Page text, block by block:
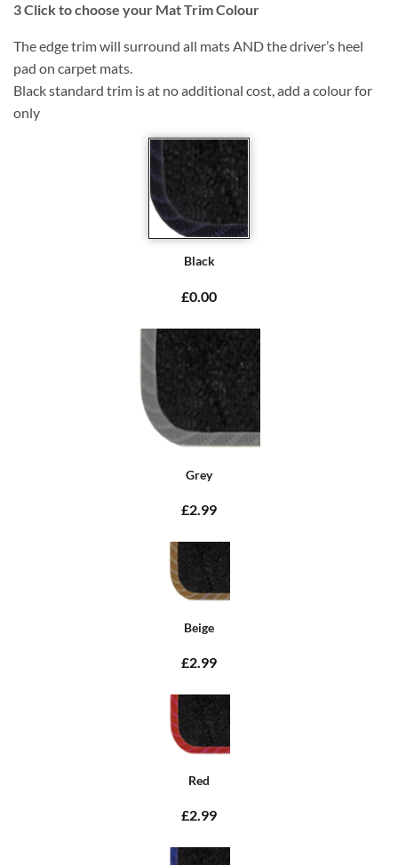
3Click to choose your Mat Trim Colour
The edge trim will surround all mats AND the driver’s heel
pad on carpet mats.
Black standard trim is at no additional cost, add a colour for
only
Black
£0.00
Grey
£2.99
Beige
£2.99
Red
£2.99